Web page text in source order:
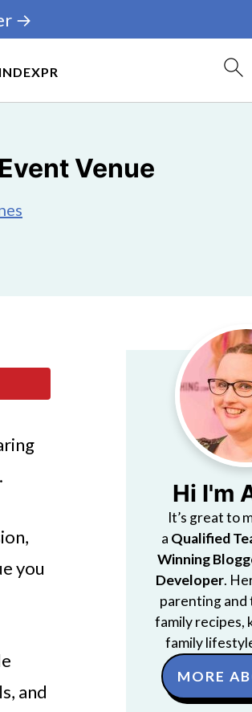
PR
→
Venue
you
and
Hi I'm
It’s great to
a Qualified
Winning
Developer.
parenting and
family recipes,
family
MORE